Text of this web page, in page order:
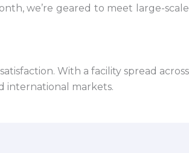
we’re geared to meet large-scale
With a facility spread across
international markets.